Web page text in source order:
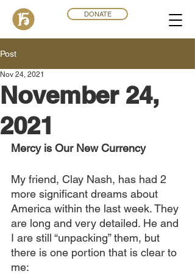
DONATE
Post
November 24,
2021
Nov 24, 2021
Mercy is Our New Currency
My friend, Clay Nash, has had 2
more significant dreams about
America within the last week. They
are long and very detailed. He and
I are still “unpacking” them, but
there is one portion that is clear to
me: